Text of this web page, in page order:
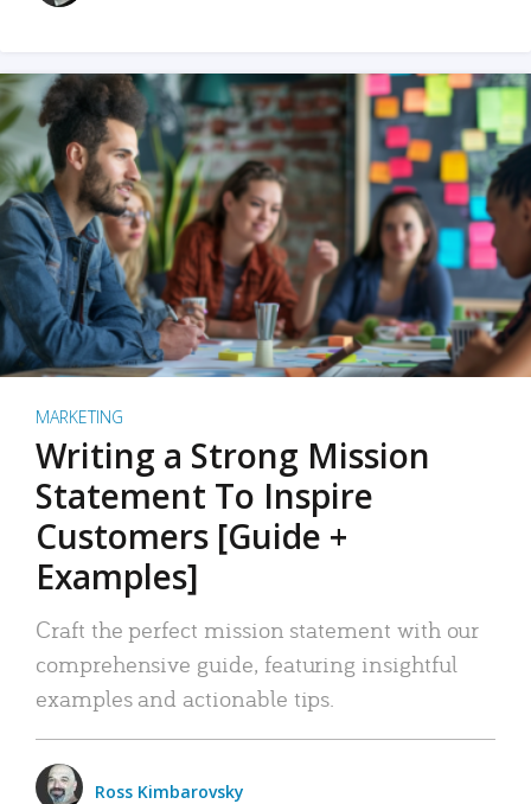
MARKETING
Writing a Strong Mission
Statement To Inspire
Customers [Guide +
Examples]
Craft the perfect mission statement with our
comprehensive guide, featuring insightful
examples and actionable tips.
Ross Kimbarovsky